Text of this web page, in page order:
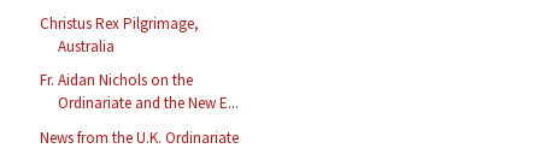
Christus Rex Pilgrimage,
Australia
Fr. Aidan Nichols on the
Ordinariate and the New E...
News from the U.K. Ordinariate